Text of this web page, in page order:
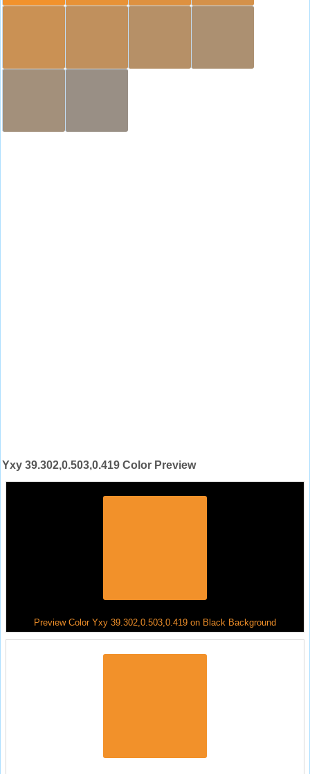
Yxy 39.302,0.503,0.419 Color Preview
Preview Color Yxy 39.302,0.503,0.419 on Black Background